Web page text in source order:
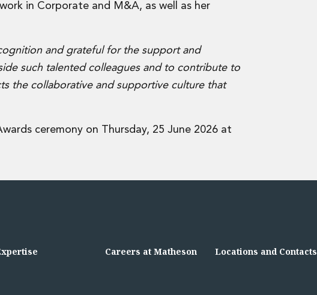
in Corporate and M&A, as well as her
and grateful for the support and
such talented colleagues and to contribute to
the collaborative and supportive culture that
ceremony on Thursday, 25 June 2026 at
Careers at Matheson Locations and Contacts